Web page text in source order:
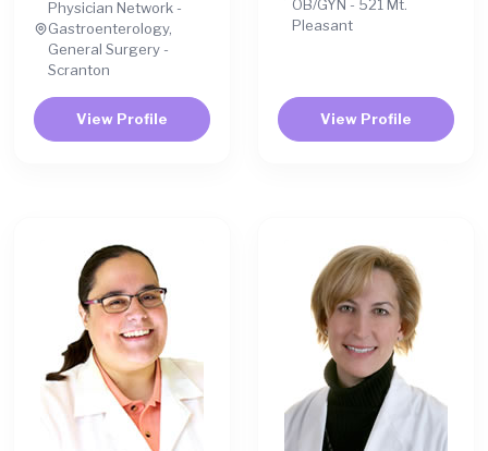
Physician Network -
Gastroenterology,
General Surgery -
Scranton
View Profile
OB/GYN - 521 Mt.
Pleasant
View Profile